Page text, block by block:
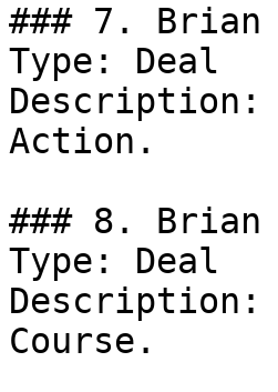
### 7. Brian
Type: Deal
Description:
Action.
### 8. Brian
Type: Deal
Description:
Course.